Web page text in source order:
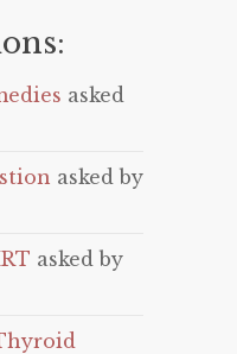
asked
asked by
asked by